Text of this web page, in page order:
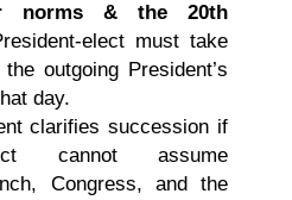
norms & the 20th
elect must take
outgoing President’s
day.
clarifies succession if
cannot assume
Congress, and the